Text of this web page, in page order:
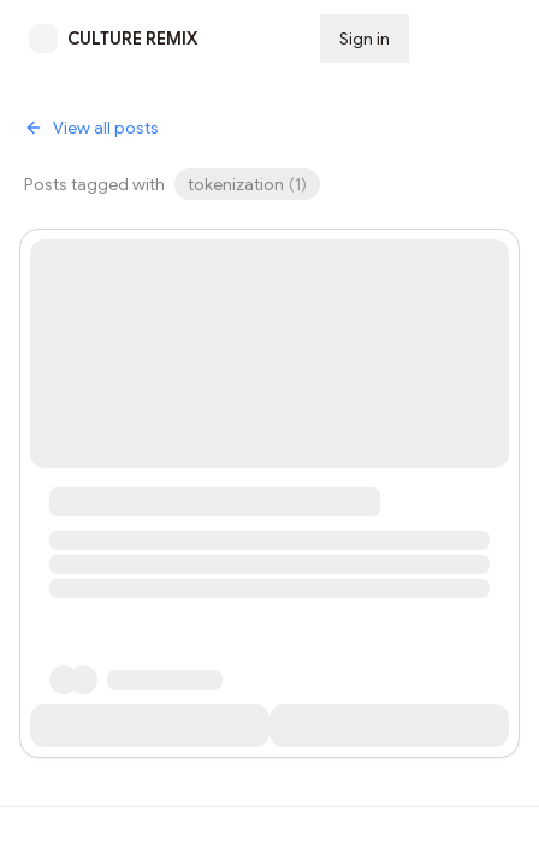
CULTURE REMIX Sign in
View all posts
Posts tagged with tokenization (1)